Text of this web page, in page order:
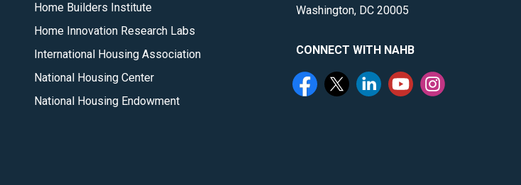
Home Builders Institute
Home Innovation Research Labs
International Housing Association
National Housing Center
National Housing Endowment
Washington, DC 20005
CONNECT WITH NAHB